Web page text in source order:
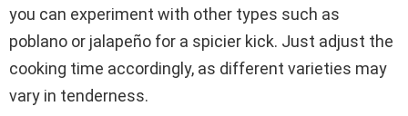
you can experiment with other types such as
poblano or jalapeño for a spicier kick. Just adjust the
cooking time accordingly, as different varieties may
vary in tenderness.